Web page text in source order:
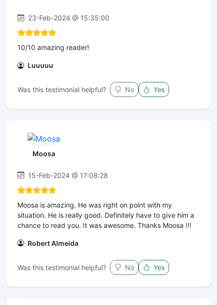
23-Feb-2024 @ 15:35:00
10/10 amazing reader!
Luuuuu
Was this testimonial helpful? No Yes
Moosa
15-Feb-2024 @ 17:08:28
Moosa is amazing. He was right on point with my
situation. He is really good. Definitely have to give him a
chance to read you. It was awesome. Thanks Moosa !!!
Robert Almeida
Was this testimonial helpful? No Yes